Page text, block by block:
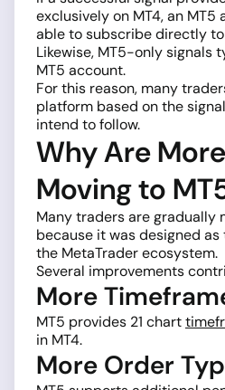
exclusively on MT4, an
able to subscribe directly
Likewise, MT5-only signals
MT5 account.
For this reason, many
platform based on the
intend to follow.
Why Are
Moving to
Many traders are gradually
because it was designed
the MetaTrader ecosystem.
Several improvements
More
MT5 provides 21 chart
in MT4.
More Order